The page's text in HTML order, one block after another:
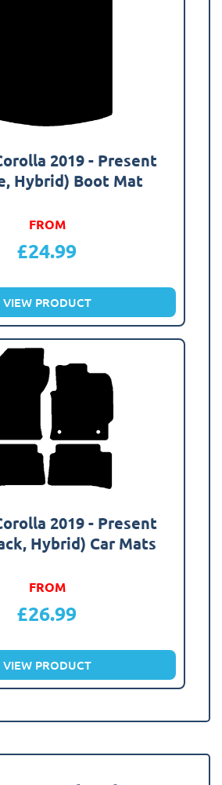
2019 - Present
Hybrid) Boot Mat
FROM
£24.99
VIEW PRODUCT
2019 - Present
Hybrid) Car Mats
FROM
£26.99
VIEW PRODUCT